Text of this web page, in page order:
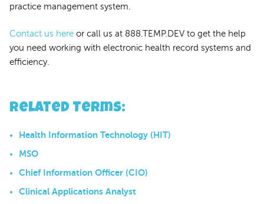
Related Terms:
Health Information Technology (HIT)
MSO
Chief Information Officer (CIO)
Clinical Applications Analyst
practice management system.
Contact us here or call us at 888.TEMP.DEV to get the help
you need working with electronic health record systems and
efficiency.